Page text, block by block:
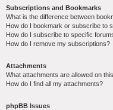
Subscriptions and Bookmarks
What is the difference between
How do I bookmark or subscribe to
How do I subscribe to specific
How do I remove my subscriptions?
Attachments
What attachments are allowed on
How do I find all my attachments?
phpBB Issues